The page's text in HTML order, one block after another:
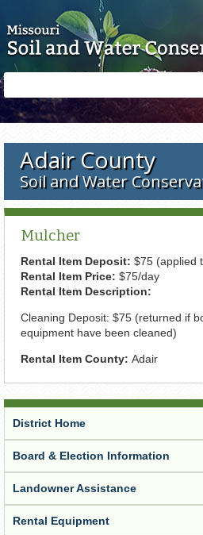
form
Adair County
Soil and Water
Mulcher
Rental Item Deposit: $75 (applied
Rental Item Price: $75/day
Rental Item Description:
Cleaning Deposit: $75 (returned if
equipment have been cleaned)
Rental Item County: Adair
District Home
Board & Election Information
Landowner Assistance
Rental Equipment